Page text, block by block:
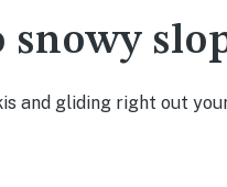
and gliding right out